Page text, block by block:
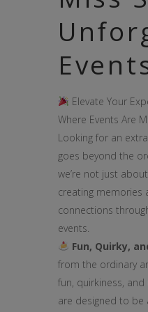
Elevate Your
Where Events Are
Looking for an
goes beyond the
we’re not just
creating memories
connections
events.
Fun, Quirky,
from the ordinary
fun, quirkiness,
are designed to be